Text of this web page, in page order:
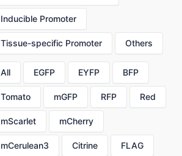
Inducible Promoter
Tissue-specific Promoter Others
All EGFP EYFP BFP
Tomato mGFP RFP Red
mScarlet mCherry
mCerulean3 Citrine FLAG